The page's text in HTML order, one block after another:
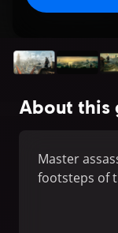
About this
Master
footsteps of